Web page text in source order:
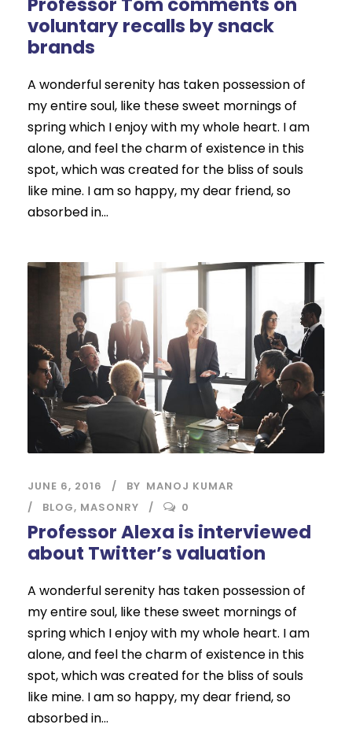
voluntary recalls by snack
brands
A wonderful serenity has taken possession of
my entire soul, like these sweet mornings of
spring which I enjoy with my whole heart. I am
alone, and feel the charm of existence in this
spot, which was created for the bliss of souls
like mine. I am so happy, my dear friend, so
absorbed in...
JUNE 6, 2016 BY MANOJ KUMAR
BLOG, MASONRY 0
Professor Alexa is interviewed
about Twitter’s valuation
A wonderful serenity has taken possession of
my entire soul, like these sweet mornings of
spring which I enjoy with my whole heart. I am
alone, and feel the charm of existence in this
spot, which was created for the bliss of souls
like mine. I am so happy, my dear friend, so
absorbed in...